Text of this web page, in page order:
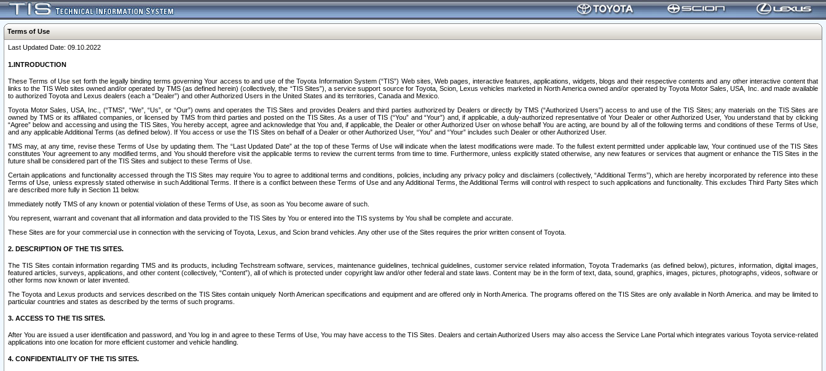
Terms of Use
Last Updated Date: 09.10.2022
1.INTRODUCTION
These Terms of Use set forth the legally binding terms governing Your access to and use of the Toyota Information System (“TIS”) Web sites, Web pages, interactive features, applications, widgets, blogs and their respective contents and any other interactive content that
links to the TIS Web sites owned and/or operated by TMS (as defined herein) (collectively, the “TIS Sites”), a service support source for Toyota, Scion, Lexus vehicles marketed in North America owned and/or operated by Toyota Motor Sales, USA, Inc. and made available
to authorized Toyota and Lexus dealers (each a “Dealer”) and other Authorized Users in the United States and its territories, Canada and Mexico.
Toyota Motor Sales, USA, Inc., (“TMS”, “We”, “Us”, or “Our”) owns and operates the TIS Sites and provides Dealers and third parties authorized by Dealers or directly by TMS (“Authorized Users”) access to and use of the TIS Sites; any materials on the TIS Sites are
owned by TMS or its affiliated companies, or licensed by TMS from third parties and posted on the TIS Sites. As a user of TIS (“You” and “Your”) and, if applicable, a duly-authorized representative of Your Dealer or other Authorized User, You understand that by clicking
“Agree” below and accessing and using the TIS Sites, You hereby accept, agree and acknowledge that You and, if applicable, the Dealer or other Authorized User on whose behalf You are acting, are bound by all of the following terms and conditions of these Terms of Use,
and any applicable Additional Terms (as defined below). If You access or use the TIS Sites on behalf of a Dealer or other Authorized User, “You” and “Your” includes such Dealer or other Authorized User.
TMS may, at any time, revise these Terms of Use by updating them. The “Last Updated Date” at the top of these Terms of Use will indicate when the latest modifications were made. To the fullest extent permitted under applicable law, Your continued use of the TIS Sites
constitutes Your agreement to any modified terms, and You should therefore visit the applicable terms to review the current terms from time to time. Furthermore, unless explicitly stated otherwise, any new features or services that augment or enhance the TIS Sites in the
future shall be considered part of the TIS Sites and subject to these Terms of Use.
Certain applications and functionality accessed through the TIS Sites may require You to agree to additional terms and conditions, policies, including any privacy policy and disclaimers (collectively, “Additional Terms”), which are hereby incorporated by reference into these
Terms of Use, unless expressly stated otherwise in such Additional Terms. If there is a conflict between these Terms of Use and any Additional Terms, the Additional Terms will control with respect to such applications and functionality. This excludes Third Party Sites which
are described more fully in Section 11 below.
Immediately notify TMS of any known or potential violation of these Terms of Use, as soon as You become aware of such.
You represent, warrant and covenant that all information and data provided to the TIS Sites by You or entered into the TIS systems by You shall be complete and accurate.
These Sites are for your commercial use in connection with the servicing of Toyota, Lexus, and Scion brand vehicles. Any other use of the Sites requires the prior written consent of Toyota.
2. DESCRIPTION OF THE TIS SITES.
The TIS Sites contain information regarding TMS and its products, including Techstream software, services, maintenance guidelines, technical guidelines, customer service related information, Toyota Trademarks (as defined below), pictures, information, digital images,
featured articles, surveys, applications, and other content (collectively, “Content”), all of which is protected under copyright law and/or other federal and state laws. Content may be in the form of text, data, sound, graphics, images, pictures, photographs, videos, software or
other forms now known or later invented.
The Toyota and Lexus products and services described on the TIS Sites contain uniquely North American specifications and equipment and are offered only in North America. The programs offered on the TIS Sites are only available in North America. and may be limited to
particular countries and states as described by the terms of such programs.
3. ACCESS TO THE TIS SITES.
After You are issued a user identification and password, and You log in and agree to these Terms of Use, You may have access to the TIS Sites. Dealers and certain Authorized Users may also access the Service Lane Portal which integrates various Toyota service-related
applications into one location for more efficient customer and vehicle handling.
4. CONFIDENTIALITY OF THE TIS SITES.